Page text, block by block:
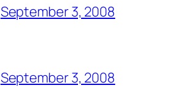
September 3, 2008
September 3, 2008